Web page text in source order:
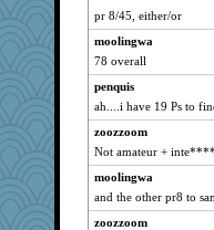
PMS
kyleteresa
pr 8/45, either/or
moolingwa
78 overall
penquis
ah....i have 19 Ps to
zoozzoom
Not amateur +
moolingwa
and the other pr8 to
zoozzoom